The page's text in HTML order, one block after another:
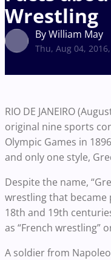
Wrestling
By William May
Thu, Aug 04,
RIO DE JANEIRO
original nine sports
Olympic Games in
and only one style,
Despite the name,
wrestling that
18th and 19th
as “French wrestling”
A soldier from